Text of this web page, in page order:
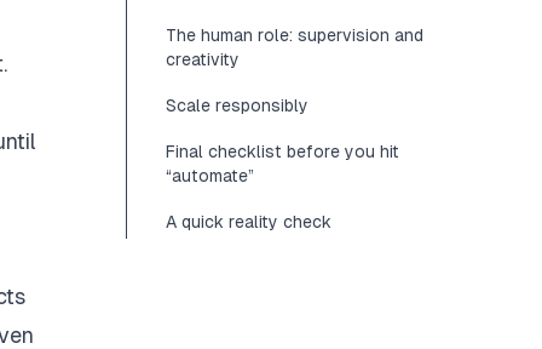
The human role: supervision and
creativity
Scale responsibly
Final checklist before you hit
“automate”
A quick reality check